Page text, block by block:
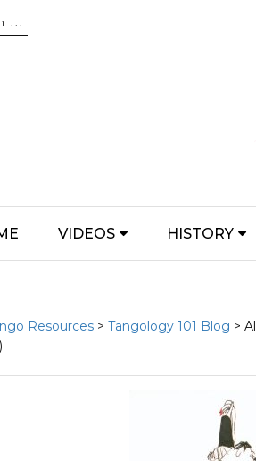
VIDEOS HISTORY
Resources > Tangology 101 Blog >